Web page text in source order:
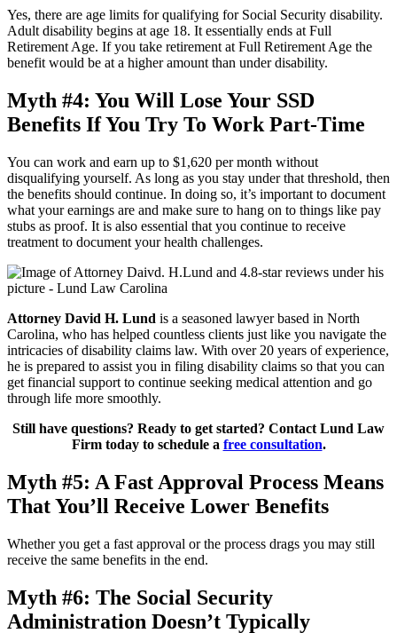
Yes, there are age limits for qualifying for Social Security disability.
Adult disability begins at age 18. It essentially ends at Full
Retirement Age. If you take retirement at Full Retirement Age the
benefit would be at a higher amount than under disability.
Myth #4: You Will Lose Your SSD
Benefits If You Try To Work Part-Time
You can work and earn up to $1,620 per month without
disqualifying yourself. As long as you stay under that threshold, then
the benefits should continue. In doing so, it’s important to document
what your earnings are and make sure to hang on to things like pay
stubs as proof. It is also essential that you continue to receive
treatment to document your health challenges.
Attorney David H. Lund is a seasoned lawyer based in North
Carolina, who has helped countless clients just like you navigate the
intricacies of disability claims law. With over 20 years of experience,
he is prepared to assist you in filing disability claims so that you can
get financial support to continue seeking medical attention and go
through life more smoothly.
Still have questions? Ready to get started? Contact Lund Law
Firm today to schedule a free consultation.
Myth #5: A Fast Approval Process Means
That You’ll Receive Lower Benefits
Whether you get a fast approval or the process drags you may still
receive the same benefits in the end.
Myth #6: The Social Security
Administration Doesn’t Typically